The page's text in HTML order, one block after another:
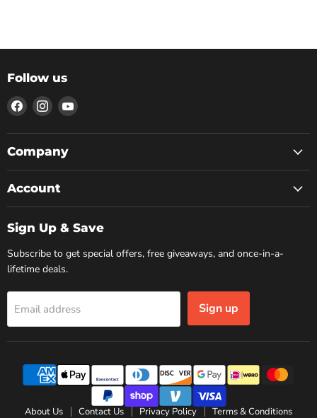
Follow us
Find
us
on
Facebook
Find
us
on
Instagram
Find
on
Company
Account
Sign Up & Save
Subscribe to get special offers, free giveaways, and once-in-a-
lifetime deals.
Email address Sign up
About Us Contact Us Privacy Policy Terms & Conditions